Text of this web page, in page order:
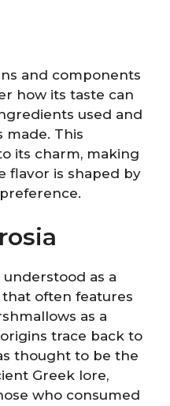
and components
how its taste can
used and
made. This
its charm, making
flavor is shaped by
as a
often features
as a
trace back to
thought to be the
Greek lore,
who consumed